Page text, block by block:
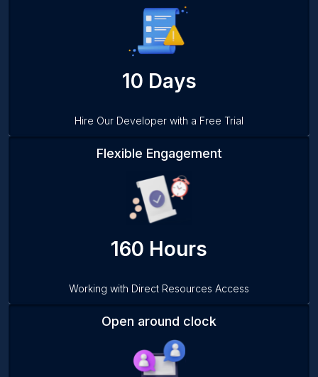
10 Days
Hire Our Developer with a Free Trial
Flexible Engagement
160 Hours
Working with Direct Resources Access
Open around clock